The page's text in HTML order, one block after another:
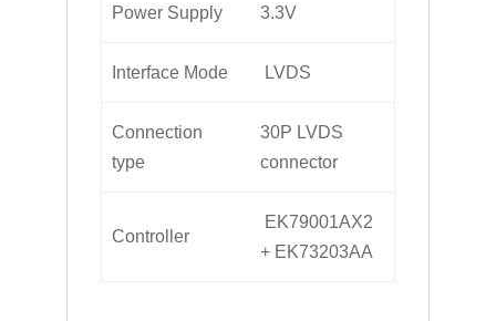
Power Supply 3.3V
Interface Mode LVDS
Connection
type
30P LVDS
connector
Controller
EK79001AX2
+ EK73203AA